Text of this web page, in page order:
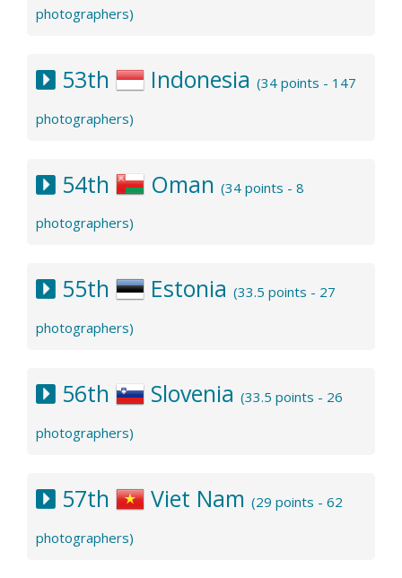
photographers)
53th Indonesia (34 points - 147
photographers)
54th Oman (34 points - 8
photographers)
55th Estonia (33.5 points - 27
photographers)
56th Slovenia (33.5 points - 26
photographers)
57th Viet Nam (29 points - 62
photographers)